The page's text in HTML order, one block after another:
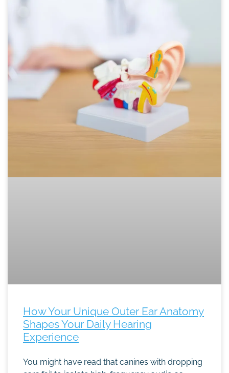
How Your Unique Outer Ear Anatomy
Shapes Your Daily Hearing
Experience
You might have read that canines with dropping